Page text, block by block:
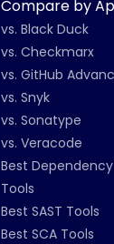
Compare by
vs. Black Duck
vs. Checkmarx
vs. GitHub
vs. Snyk
vs. Sonatype
vs. Veracode
Best
Tools
Best SAST Tools
Best SCA Tools